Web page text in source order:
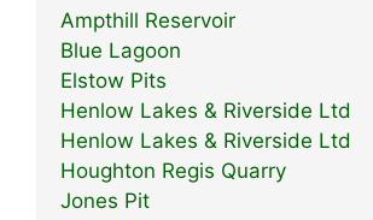
Ampthill Reservoir
Blue Lagoon
Elstow Pits
Henlow Lakes & Riverside Ltd
Henlow Lakes & Riverside Ltd
Houghton Regis Quarry
Jones Pit